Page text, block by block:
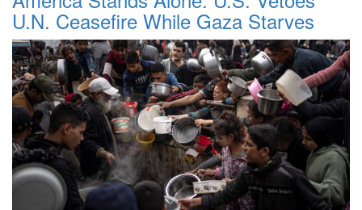
U.N. Ceasefire While Gaza Starves